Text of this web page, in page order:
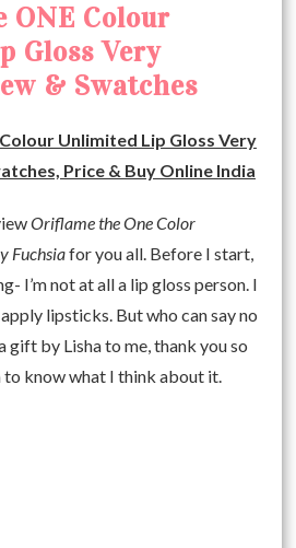
ONE Colour
Gloss Very
& Swatches
Unlimited Lip Gloss Very
Price & Buy Online India
Oriflame the One Color
Fuchsiafor you all. Before I start,
I’m not at all a lip gloss person. I
lipsticks. But who can say no
gift by Lisha to me, thank you so
to know what I think about it.